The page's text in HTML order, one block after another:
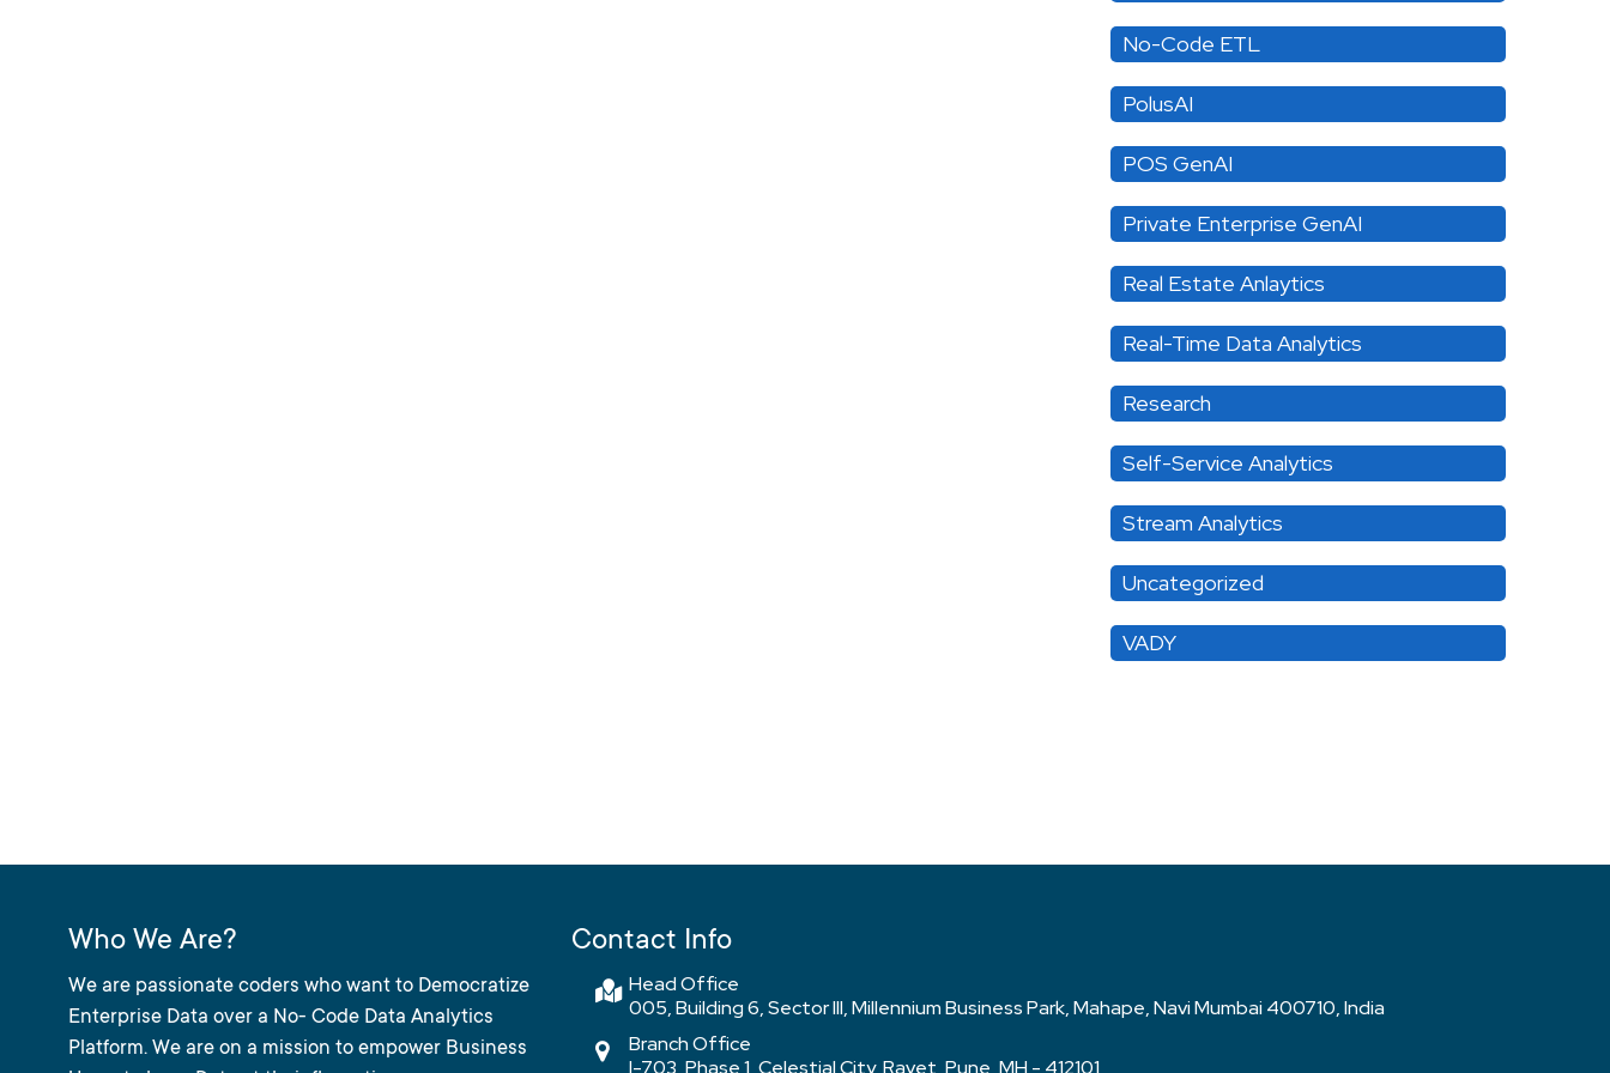
No-Code ETL
PolusAI
POS GenAI
Private Enterprise GenAI
Real Estate Anlaytics
Real-Time Data Analytics
Research
Self-Service Analytics
Stream Analytics
Uncategorized
VADY
Who We Are?
We are passionate coders who want to Democratize
Enterprise Data over a No- Code Data Analytics
Platform. We are on a mission to empower Business
Contact Info
Head Office
005, Building 6, Sector III, Millennium Business Park, Mahape, Navi Mumbai 400710, India
Branch Office
I-703, Phase 1, Celestial City, Ravet, Pune, MH - 412101